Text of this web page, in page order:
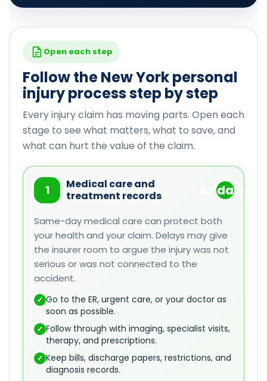
Open each step
Follow the New York personal
injury process step by step
Every injury claim has moving parts. Open each
stage to see what matters, what to save, and
what can hurt the value of the claim.
1
Medical care and
treatment records
Same-day medical care can protect both
your health and your claim. Delays may give
the insurer room to argue the injury was not
serious or was not connected to the
accident.
✓ Go to the ER, urgent care, or your doctor as
soon as possible.
✓ Follow through with imaging, specialist visits,
therapy, and prescriptions.
✓ Keep bills, discharge papers, restrictions, and
diagnosis records.